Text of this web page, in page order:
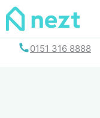
Skip
0151 316 8888